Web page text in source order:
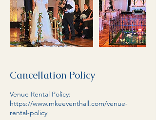
Cancellation Policy
Venue Rental Policy:
https://www.mkeeventhall.com/venue-
rental-policy